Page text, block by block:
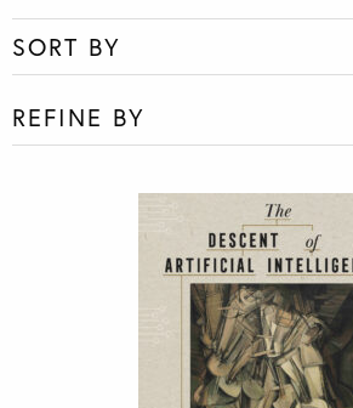
SORT BY
REFINE BY